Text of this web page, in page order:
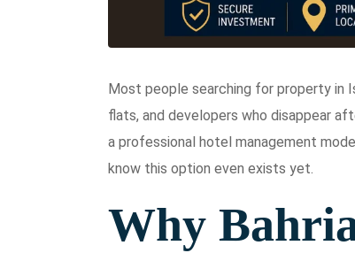
Most people searching for property in
flats, and developers who disappear
a professional hotel management
know this option even exists yet.
Why